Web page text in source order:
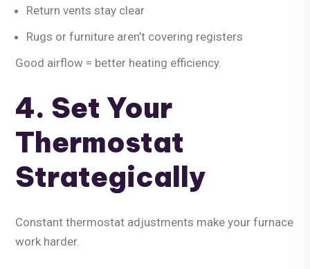
Return vents stay clear
Rugs or furniture aren’t covering registers
Good airflow = better heating efficiency.
4. Set Your
Thermostat
Strategically
Constant thermostat adjustments make your furnace
work harder.